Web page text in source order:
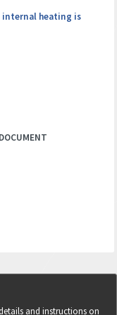
heating is
DOCUMENT
and instructions on